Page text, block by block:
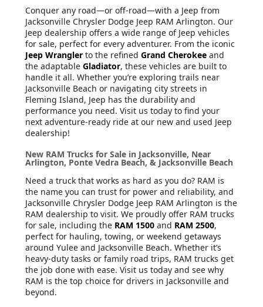
Conquer any road—or off-road—with a Jeep from
Jacksonville Chrysler Dodge Jeep RAM Arlington. Our
Jeep dealership offers a wide range of Jeep vehicles
for sale, perfect for every adventurer. From the iconic
Jeep Wrangler to the refined Grand Cherokee and
the adaptable Gladiator, these vehicles are built to
handle it all. Whether you’re exploring trails near
Jacksonville Beach or navigating city streets in
Fleming Island, Jeep has the durability and
performance you need. Visit us today to find your
next adventure-ready ride at our new and used Jeep
dealership!
New RAM Trucks for Sale in Jacksonville, Near
Arlington, Ponte Vedra Beach, & Jacksonville Beach
Need a truck that works as hard as you do? RAM is
the name you can trust for power and reliability, and
Jacksonville Chrysler Dodge Jeep RAM Arlington is the
RAM dealership to visit. We proudly offer RAM trucks
for sale, including the RAM 1500 and RAM 2500,
perfect for hauling, towing, or weekend getaways
around Yulee and Jacksonville Beach. Whether it’s
heavy-duty tasks or family road trips, RAM trucks get
the job done with ease. Visit us today and see why
RAM is the top choice for drivers in Jacksonville and
beyond.